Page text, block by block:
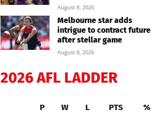
August 8, 2026
Melbourne star adds
intrigue to contract future
after stellar game
August 8, 2026
2026 AFL LADDER
P W L PTS %